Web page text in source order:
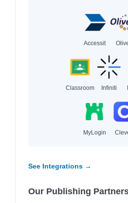
Accessit
Classroom Infiniti
MyLogin
See Integrations →
Our Publishing